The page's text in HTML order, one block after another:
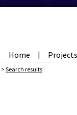
Home | Projects
> Search results